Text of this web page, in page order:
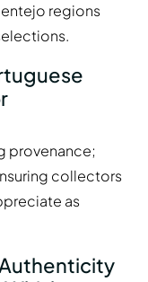
regions
provenance;
collectors
as